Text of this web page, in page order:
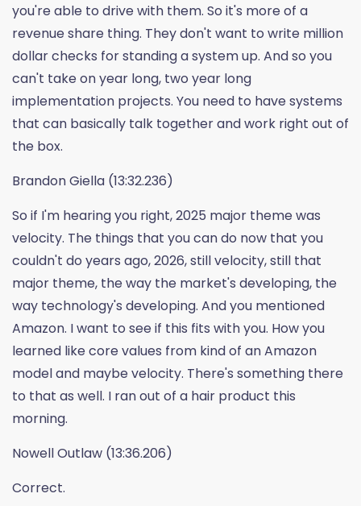
you're able to drive with them. So it's more of a
revenue share thing. They don't want to write million
dollar checks for standing a system up. And so you
can't take on year long, two year long
implementation projects. You need to have systems
that can basically talk together and work right out of
the box.
Brandon Giella (13:32.236)
So if I'm hearing you right, 2025 major theme was
velocity. The things that you can do now that you
couldn't do years ago, 2026, still velocity, still that
major theme, the way the market's developing, the
way technology's developing. And you mentioned
Amazon. I want to see if this fits with you. How you
learned like core values from kind of an Amazon
model and maybe velocity. There's something there
to that as well. I ran out of a hair product this
morning.
Nowell Outlaw (13:36.206)
Correct.